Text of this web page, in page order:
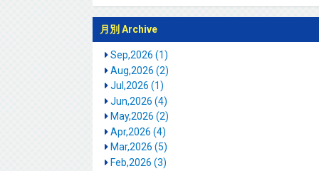
月別 Archive
Sep,2026 (1)
Aug,2026 (2)
Jul,2026 (1)
Jun,2026 (4)
May,2026 (2)
Apr,2026 (4)
Mar,2026 (5)
Feb,2026 (3)